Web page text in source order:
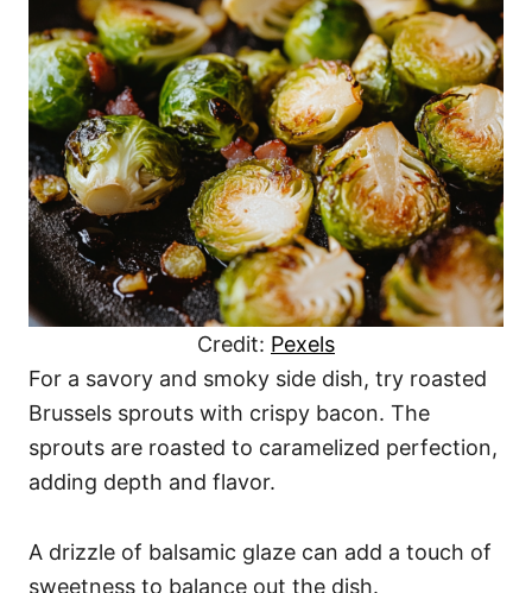
Credit: Pexels
For a savory and smoky side dish, try roasted
Brussels sprouts with crispy bacon. The
sprouts are roasted to caramelized perfection,
adding depth and flavor.
A drizzle of balsamic glaze can add a touch of
sweetness to balance out the dish.